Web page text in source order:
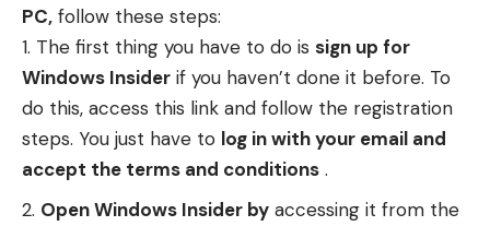
PC, follow these steps:
The first thing you have to do is sign up for
Windows Insider if you haven’t done it before. To
do this, access this link and follow the registration
steps. You just have to log in with your email and
accept the terms and conditions .
Open Windows Insider by accessing it from the